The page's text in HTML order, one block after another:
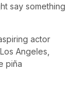
say something
actor
Angeles,
piña